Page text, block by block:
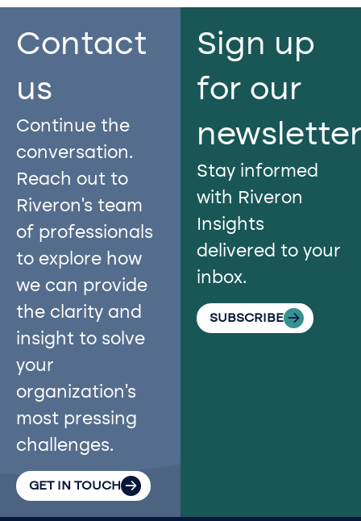
Contact
us​
Continue the
conversation.
Reach out to
Riveron’s team
of professionals
to explore how
we can provide
the clarity and
insight to solve
your
organization’s
most pressing
challenges.
GET IN TOUCH
Sign up
for our
Stay informed
with Riveron
Insights
delivered to your
inbox.
SUBSCRIBE